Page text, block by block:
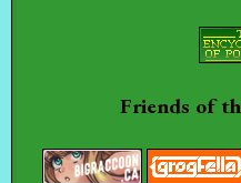
Friends of